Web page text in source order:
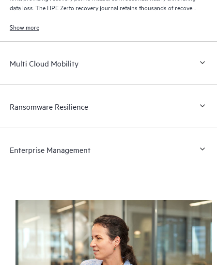
data loss. The HPE Zerto recovery journal retains thousands of recovery
Show more
Multi Cloud Mobility
Ransomware Resilience
Enterprise Management